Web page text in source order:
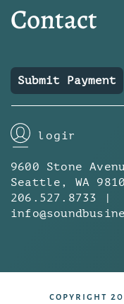
Contact
Submit Payment
login
9600 Stone
Seattle, WA
206.527.8733 |
copyright